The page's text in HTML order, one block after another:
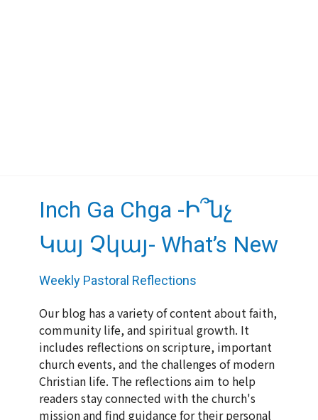
Inch Ga Chga -Ի՞նչ
Կայ Չկայ- What’s New
Weekly Pastoral Reflections
Our blog has a variety of content about faith,
community life, and spiritual growth. It
includes reflections on scripture, important
church events, and the challenges of modern
Christian life. The reflections aim to help
readers stay connected with the church's
mission and find guidance for their personal